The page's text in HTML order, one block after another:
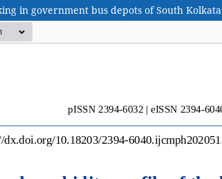
in government bus depots of South Kolkata